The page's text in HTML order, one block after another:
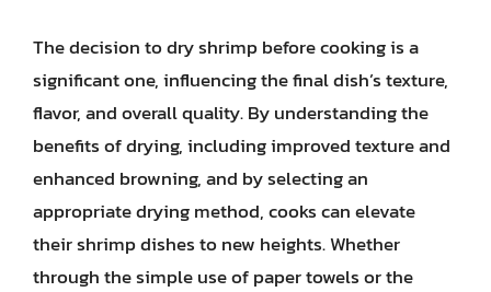
The decision to dry shrimp before cooking is a
significant one, influencing the final dish’s texture,
flavor, and overall quality. By understanding the
benefits of drying, including improved texture and
enhanced browning, and by selecting an
appropriate drying method, cooks can elevate
their shrimp dishes to new heights. Whether
through the simple use of paper towels or the